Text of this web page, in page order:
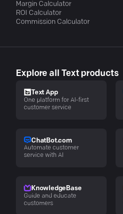
Margin Calculator
ROI Calculator
Commission Calculator
Explore all Text products
Text App
One platform for AI-first
customer service
ChatBot.com
Automate customer
service with AI
KnowledgeBase
Guide and educate
customers